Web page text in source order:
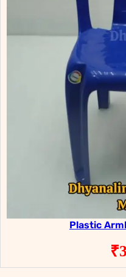
Plastic
₹